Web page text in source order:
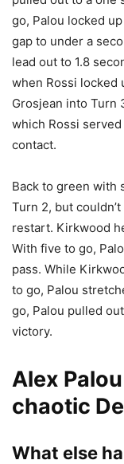
go, Palou locked
gap to under a
lead out to 1.8
when Rossi locked
Grosjean into Turn
which Rossi
contact.
Back to green with
Turn 2, but
restart. Kirkwood
With five to go,
pass. While
to go, Palou
go, Palou pulled
victory.
Alex
chaotic
What else